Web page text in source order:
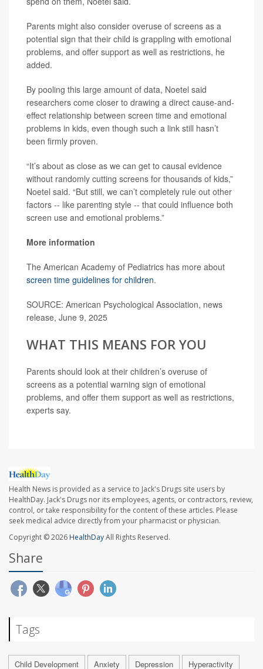
Parents might also consider overuse of screens as a
potential sign that their child is grappling with emotional
problems, and offer support as well as restrictions, he
added.
By pooling this large amount of data, Noetel said
researchers come closer to drawing a direct cause-and-
effect relationship between screen time and emotional
problems in kids, even though such a link still hasn’t
been firmly proven.
“It’s about as close as we can get to causal evidence
without randomly cutting screens for thousands of kids,”
Noetel said. “But still, we can’t completely rule out other
factors -- like parenting style -- that could influence both
screen use and emotional problems.”
More information
The American Academy of Pediatrics has more about
screen time guidelines for children.
SOURCE: American Psychological Association, news
release, June 9, 2025
WHAT THIS MEANS FOR YOU
Parents should look at their children’s overuse of
screens as a potential warning sign of emotional
problems, and offer them support as well as restrictions,
experts say.
Health News is provided as a service to Jack's Drugs site users by
HealthDay. Jack's Drugs nor its employees, agents, or contractors, review,
control, or take responsibility for the content of these articles. Please
seek medical advice directly from your pharmacist or physician.
Copyright © 2026 HealthDayAll Rights Reserved.
Share
Tags
Child Development Anxiety Depression Hyperactivity